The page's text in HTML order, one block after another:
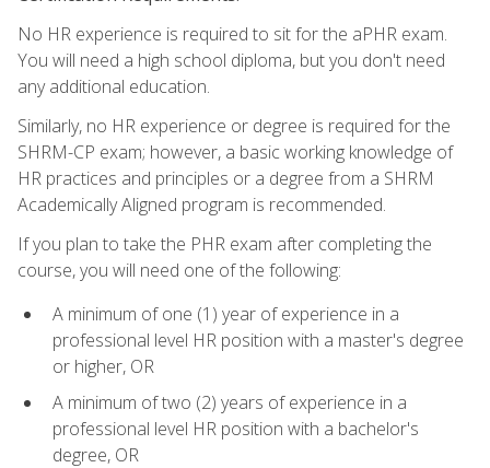
No HR experience is required to sit for the aPHR exam.
You will need a high school diploma, but you don't need
any additional education.
Similarly, no HR experience or degree is required for the
SHRM-CP exam; however, a basic working knowledge of
HR practices and principles or a degree from a SHRM
Academically Aligned program is recommended.
If you plan to take the PHR exam after completing the
course, you will need one of the following:
A minimum of one (1) year of experience in a
professional level HR position with a master's degree
or higher, OR
A minimum of two (2) years of experience in a
professional level HR position with a bachelor's
degree, OR